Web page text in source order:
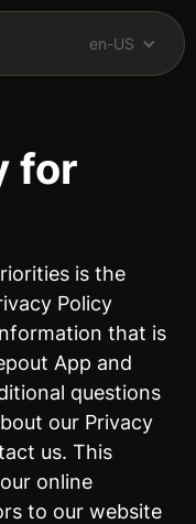
en-US
for
is the
Policy
that is
App and
questions
our Privacy
us. This
online
to our website